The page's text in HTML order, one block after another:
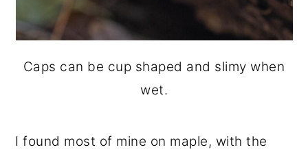
Caps can be cup shaped and slimy when
wet.
I found most of mine on maple, with the